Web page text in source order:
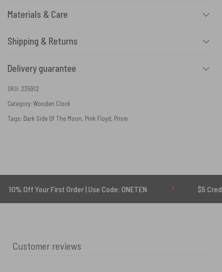
Materials & Care
Shipping & Returns
Delivery guarantee
SKU: 235912
Category: Wooden Clock
Tags: Dark Side Of The Moon, Pink Floyd, Prism
First Order | Use Code: ONETEN $5 Credit for
Customer reviews